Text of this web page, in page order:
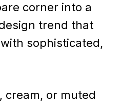
corner into a
trend that
sophisticated,
cream, or muted